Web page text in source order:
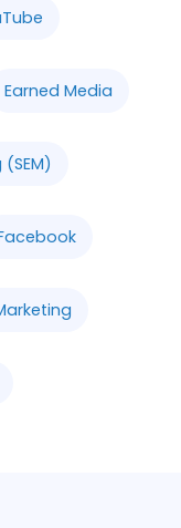
Earned Media